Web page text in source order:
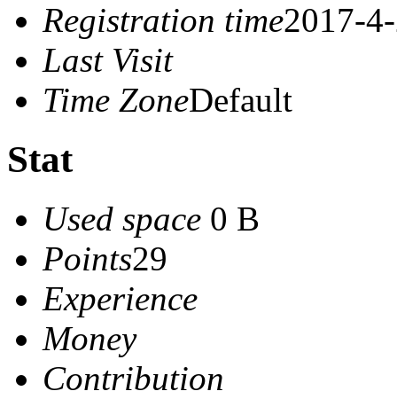
Registration time2017-
Last Visit
Time ZoneDefault
Stat
Used space 0 B
Points29
Experience
Money
Contribution